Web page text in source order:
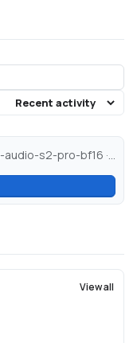
Post about mlx-community/fish-audio-s2-pro-bf16 · Hugging Face...
View all